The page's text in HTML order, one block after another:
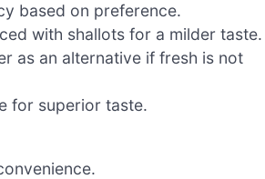
based on preference.
with shallots for a milder taste.
as an alternative if fresh is not
for superior taste.